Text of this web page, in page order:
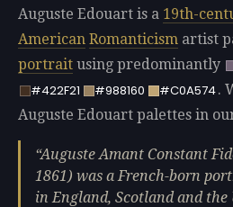
Auguste Edouart is a 19th-
American Romanticism artist
portrait using predominantly
#422F21
#988160 #C0A574.
Auguste Edouart palettes in
Auguste Amant Constant
1861) was a French-born
in England, Scotland and